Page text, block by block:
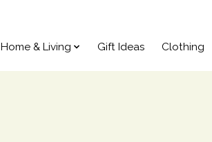
Home & Living Gift Ideas Clothing